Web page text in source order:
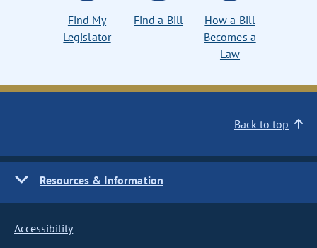
Find My
Legislator
Find a Bill
How a Bill
Becomes a
Law
Back to top
Resources & Information
Accessibility